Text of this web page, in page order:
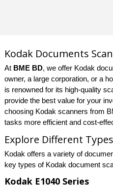
Kodak Documents
At BME BD, we offer Kodak
owner, a large corporation, or a
is renowned for its high-quality
provide the best value for your
choosing Kodak scanners from
tasks more efficient and cost-
Explore Different
Kodak offers a variety of
key types of Kodak document
Kodak E1040 Series